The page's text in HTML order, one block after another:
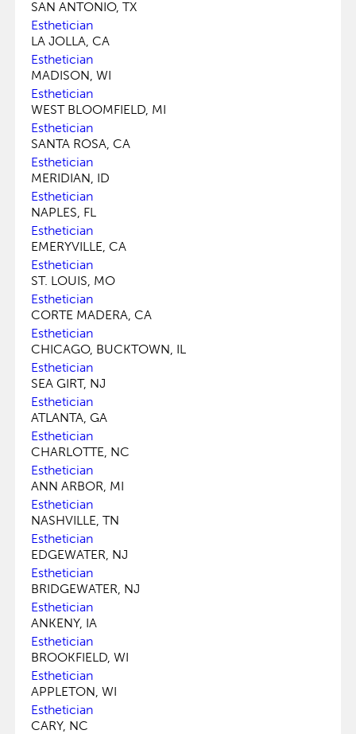
SAN ANTONIO, TX
Esthetician
LA JOLLA, CA
Esthetician
MADISON, WI
Esthetician
WEST BLOOMFIELD, MI
Esthetician
SANTA ROSA, CA
Esthetician
MERIDIAN, ID
Esthetician
NAPLES, FL
Esthetician
EMERYVILLE, CA
Esthetician
ST. LOUIS, MO
Esthetician
CORTE MADERA, CA
Esthetician
CHICAGO, BUCKTOWN, IL
Esthetician
SEA GIRT, NJ
Esthetician
ATLANTA, GA
Esthetician
CHARLOTTE, NC
Esthetician
ANN ARBOR, MI
Esthetician
NASHVILLE, TN
Esthetician
EDGEWATER, NJ
Esthetician
BRIDGEWATER, NJ
Esthetician
ANKENY, IA
Esthetician
BROOKFIELD, WI
Esthetician
APPLETON, WI
Esthetician
CARY, NC